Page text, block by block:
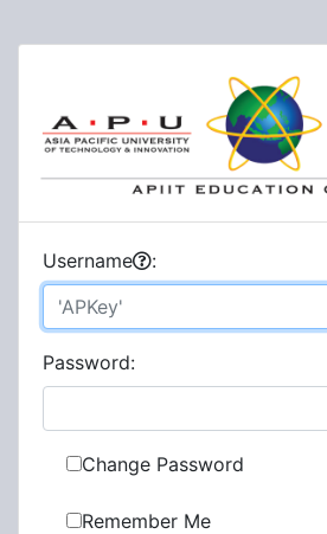
Username :
Password:
Change Password
Remember Me